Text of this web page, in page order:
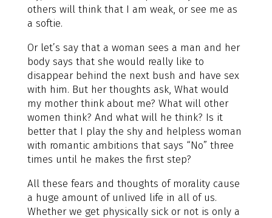
others will think that I am weak, or see me as
a softie.
Or let’s say that a woman sees a man and her
body says that she would really like to
disappear behind the next bush and have sex
with him. But her thoughts ask, What would
my mother think about me? What will other
women think? And what will he think? Is it
better that I play the shy and helpless woman
with romantic ambitions that says “No” three
times until he makes the first step?
All these fears and thoughts of morality cause
a huge amount of unlived life in all of us.
Whether we get physically sick or not is only a